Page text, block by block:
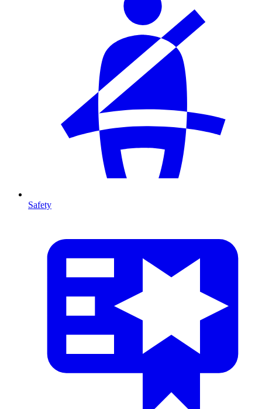
Safety